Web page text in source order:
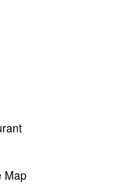
Map